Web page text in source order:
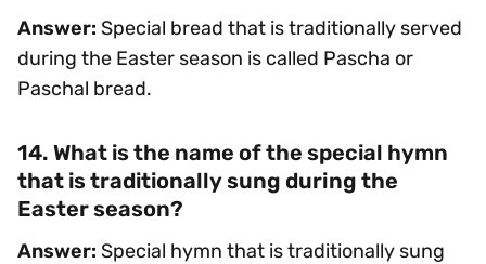
Answer: Special bread that is traditionally served
during the Easter season is called Pascha or
Paschal bread.
14. What is the name of the special hymn
that is traditionally sung during the
Easter season?
Answer: Special hymn that is traditionally sung